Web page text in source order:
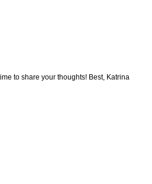
to share your thoughts! Best, Katrina